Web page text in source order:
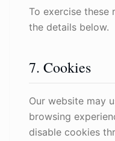
To exercise these
the details below.
7. Cookies
Our website may
browsing
disable cookies